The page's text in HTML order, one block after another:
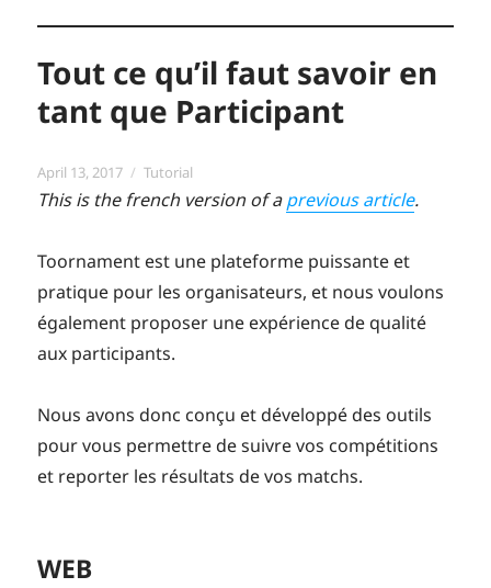
Tout ce qu’il faut savoir en
tant que Participant
Posted
on
April 13, 2017 Categories
Tutorial
This is the french version of aprevious article.
Toornament est une plateforme puissante et
pratique pour les organisateurs, et nous voulons
également proposer une expérience de qualité
aux participants.
Nous avons donc conçu et développé des outils
pour vous permettre de suivre vos compétitions
et reporter les résultats de vos matchs.
WEB